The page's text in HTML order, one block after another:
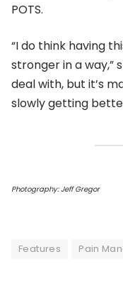
POTS.
“I do think having
stronger in a way,”
deal with, but it’s
slowly getting
Photography: Jeff Gregor
Features Pain